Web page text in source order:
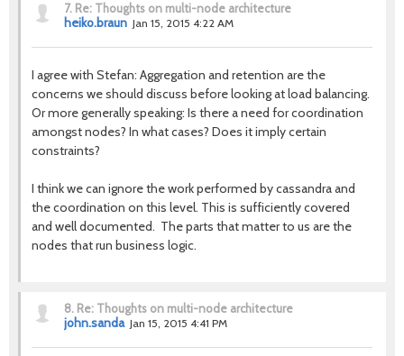
7. Re: Thoughts on multi-node architecture
heiko.braun Jan 15, 2015 4:22 AM
I agree with Stefan: Aggregation and retention are the
concerns we should discuss before looking at load balancing.
Or more generally speaking: Is there a need for coordination
amongst nodes? In what cases? Does it imply certain
constraints?
I think we can ignore the work performed by cassandra and
the coordination on this level. This is sufficiently covered
and well documented. The parts that matter to us are the
nodes that run business logic.
8. Re: Thoughts on multi-node architecture
john.sanda Jan 15, 2015 4:41 PM